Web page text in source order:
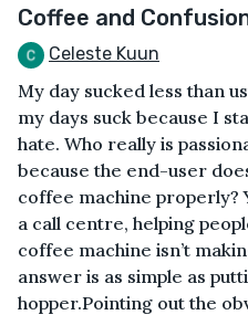
Coffee and
Celeste Kuun
My day sucked less than
my days suck because I
hate. Who really is
because the end-user
coffee machine properly?
a call centre, helping
coffee machine isn’t
answer is as simple as
hopper.Pointing out the